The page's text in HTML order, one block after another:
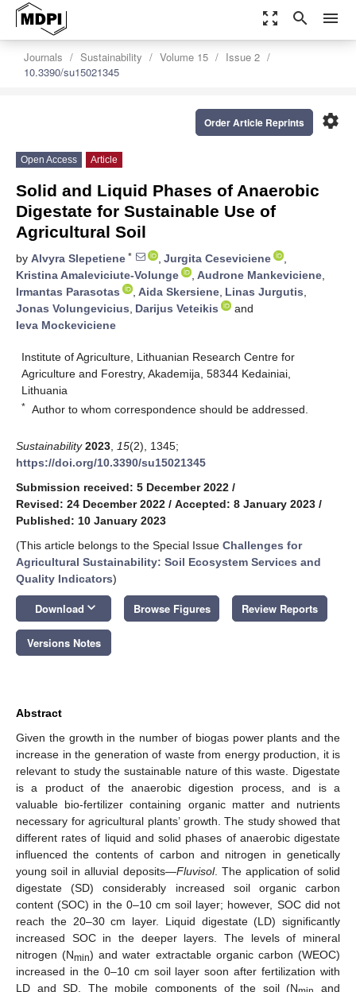
zoom_out_map search menu
Journals Sustainability Volume 15
Issue 2
10.3390/su15021345
settings
Order Article Reprints
Open Access Article
Solid and Liquid Phases of Anaerobic
Digestate for Sustainable Use of
Agricultural Soil
by Alvyra Slepetiene * , Jurgita Ceseviciene
,
Kristina Amaleviciute-Volunge
, Audrone Mankeviciene,
Irmantas Parasotas
, Aida Skersiene, Linas Jurgutis,
Jonas Volungevicius, Darijus Veteikis
and
Ieva Mockeviciene
Institute of Agriculture, Lithuanian Research Centre for
Agriculture and Forestry, Akademija, 58344 Kedainiai,
Lithuania
* Author to whom correspondence should be addressed.
Sustainability 2023 15(2), 1345;
https://doi.org/10.3390/su15021345
Submission received: 5 December 2022 /
Revised: 24 December 2022 / Accepted: 8 January 2023 /
Published: 10 January 2023
(This article belongs to the Special Issue Challenges for
Agricultural Sustainability: Soil Ecosystem Services and
Quality Indicators)
Download keyboard_arrow_down Browse Figures Review Reports
Versions Notes
Abstract
Given the growth in the number of biogas power plants and the
increase in the generation of waste from energy production, it is
relevant to study the sustainable nature of this waste. Digestate
is a product of the anaerobic digestion process, and is a
valuable bio-fertilizer containing organic matter and nutrients
necessary for agricultural plants’ growth. The study showed that
different rates of liquid and solid phases of anaerobic digestate
influenced the contents of carbon and nitrogen in genetically
young soil in alluvial deposits—Fluvisol. The application of solid
digestate (SD) considerably increased soil organic carbon
content (SOC) in the 0–10 cm soil layer; however, SOC did not
reach the 20–30 cm layer. Liquid digestate (LD) significantly
increased SOC in the deeper layers. The levels of mineral
nitrogen (Nmin) and water extractable organic carbon (WEOC)
increased in the 0–10 cm soil layer soon after fertilization with
LD and SD. The mobile components of the soil (N
and